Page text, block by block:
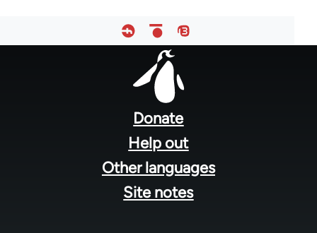
Donate
Help out
Other languages
Site notes